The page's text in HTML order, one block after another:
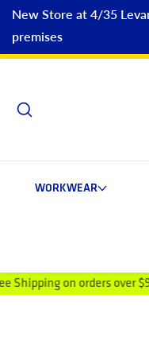
New Store at 4/35
premises
WORKWEAR
orders over $99.00